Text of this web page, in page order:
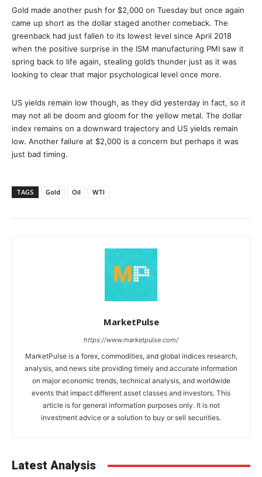
Gold made another push for $2,000 on Tuesday but once again
came up short as the dollar staged another comeback. The
greenback had just fallen to its lowest level since April 2018
when the positive surprise in the ISM manufacturing PMI saw it
spring back to life again, stealing gold’s thunder just as it was
looking to clear that major psychological level once more.
US yields remain low though, as they did yesterday in fact, so it
may not all be doom and gloom for the yellow metal. The dollar
index remains on a downward trajectory and US yields remain
low. Another failure at $2,000 is a concern but perhaps it was
just bad timing.
TAGS Gold Oil WTI
MarketPulse
https://www.marketpulse.com/
MarketPulse is a forex, commodities, and global indices research,
analysis, and news site providing timely and accurate information
on major economic trends, technical analysis, and worldwide
events that impact different asset classes and investors. This
article is for general information purposes only. It is not
investment advice or a solution to buy or sell securities.
Latest Analysis